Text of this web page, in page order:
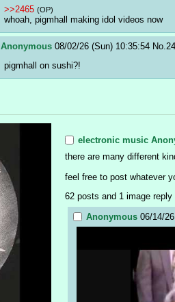
>>2465 (OP)
whoah, pigmhall making idol videos now
Anonymous 08/02/26 (Sun) 10:35:54 No.
pigmhall on sushi?!
electronic music
there are many different
feel free to post whatever
62 posts and 1 image reply
Anonymous 06/14/